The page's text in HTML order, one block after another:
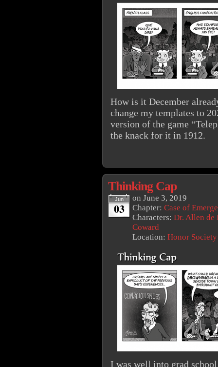
How is it December
change my templates to
version of the game
the knack for it in 1912.
Thinking Cap
Jun
03
on June 3, 2019
Chapter: Case of
Characters: Dr. Allen de
Coward
Location: Honor
I was well into grad